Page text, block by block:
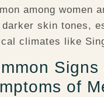
among women
darker skin tones,
climates like
Signs
of